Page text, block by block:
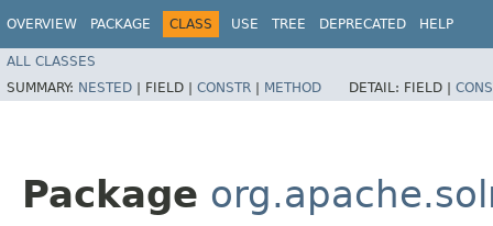
OVERVIEW PACKAGE CLASS USE TREE DEPRECATED HELP
ALL CLASSES
SUMMARY: NESTED | FIELD | CONSTR | METHOD DETAIL: FIELD |
Package